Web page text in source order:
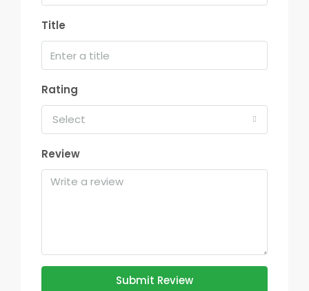
Title
Rating
Select
Review
Submit Review